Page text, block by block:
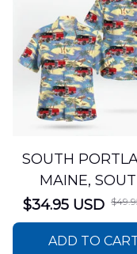
SOUTH
MAINE,
PORTLAND
DEPARTMENT
44 Hawaiian
$34.95 USD
ADD TO